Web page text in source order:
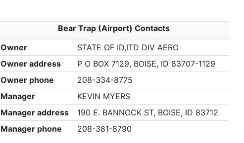
Bear Trap (Airport) Contacts
Owner
STATE OF ID,ITD DIV AERO
Owner address
P O BOX 7129, BOISE, ID 83707-1129
Owner phone
208-334-8775
Manager
KEVIN MYERS
Manager address
190 E. BANNOCK ST, BOISE, ID 83712
Manager phone
208-381-8790